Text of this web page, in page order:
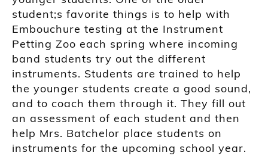
student;s favorite things is to help with
Embouchure testing at the Instrument
Petting Zoo each spring where incoming
band students try out the different
instruments. Students are trained to help
the younger students create a good sound,
and to coach them through it. They fill out
an assessment of each student and then
help Mrs. Batchelor place students on
instruments for the upcoming school year.